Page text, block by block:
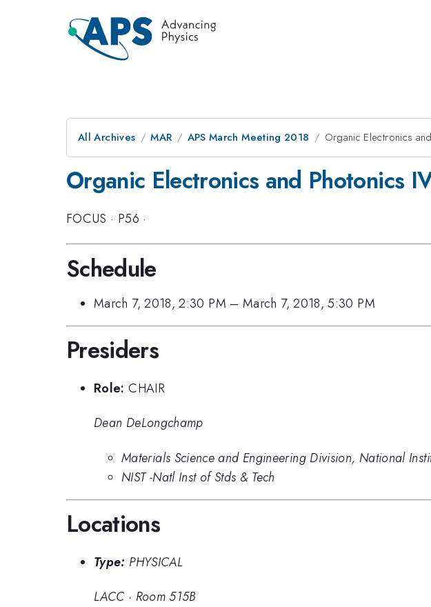
All Archives MAR APS March Meeting 2018 Organic Electronics
Organic Electronics and Photonics
FOCUS · P56 ·
Schedule
March 7, 2018, 2:30 PM –March 7, 2018, 5:30 PM
Presiders
Role: CHAIR
Dean DeLongchamp
Materials Science and Engineering Division, National
NIST -Natl Inst of Stds & Tech
Locations
Type: PHYSICAL
LACC · Room 515B